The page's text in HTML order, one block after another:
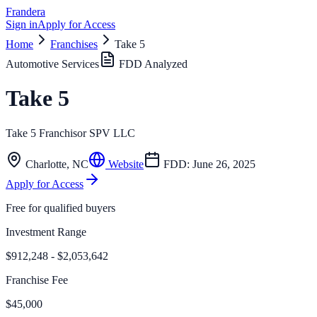
Frandera
Sign inApply for Access
Home
Franchises
Take 5
Automotive Services
FDD Analyzed
Take 5
Take 5 Franchisor SPV LLC
Charlotte, NC Website FDD: June 26, 2025
Apply for Access
Free for qualified buyers
Investment Range
$912,248 - $2,053,642
Franchise Fee
$45,000